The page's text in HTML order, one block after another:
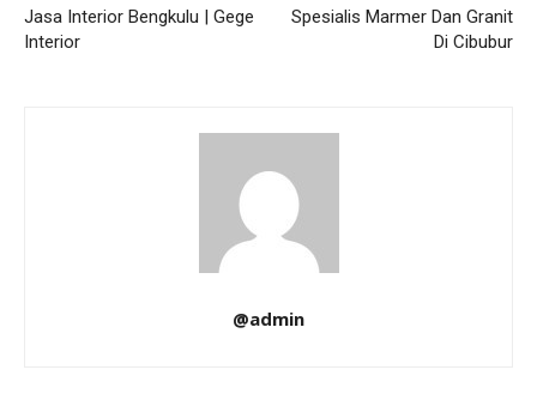
Jasa Interior Bengkulu | Gege
Interior
Spesialis Marmer Dan Granit
Di Cibubur
@admin